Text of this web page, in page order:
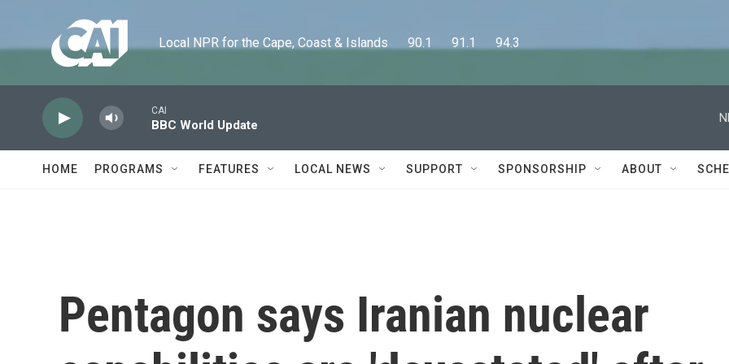
Local NPR for the Cape, Coast & Islands      90.1      91.1      94.3
CAI
BBC World Update
HOME PROGRAMS FEATURES LOCAL NEWS SUPPORT SPONSORSHIP ABOUT
Pentagon says Iranian nuclear